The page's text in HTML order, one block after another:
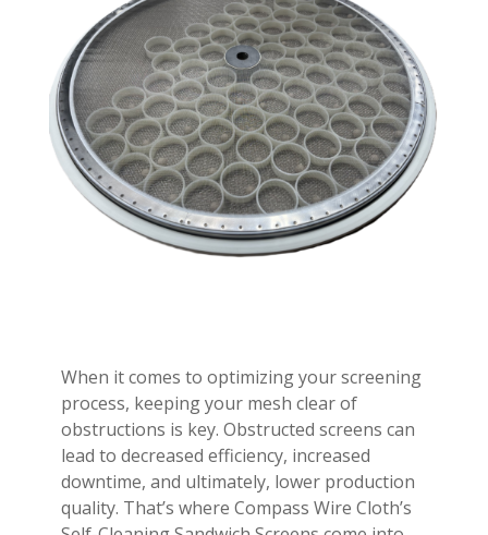
When it comes to optimizing your screening
process, keeping your mesh clear of
obstructions is key. Obstructed screens can
lead to decreased efficiency, increased
downtime, and ultimately, lower production
quality. That’s where Compass Wire Cloth’s